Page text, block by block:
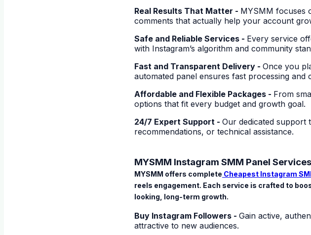
Real Results That Matter - MYSMM focuses
comments that actually help your account
Safe and Reliable Services - Every service
with Instagram’s algorithm and community
Fast and Transparent Delivery - Once you
automated panel ensures fast processing and
Affordable and Flexible Packages - From
options that fit every budget and growth goal.
24/7 Expert Support - Our dedicated support
recommendations, or technical assistance.
MYSMM Instagram SMM Panel Services
MYSMM offers complete Cheapest Instagram
reels engagement. Each service is crafted to
looking, long-term growth.
Buy Instagram Followers - Gain active,
attractive to new audiences.